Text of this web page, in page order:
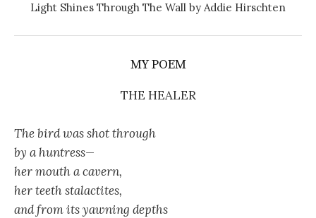
Light Shines Through The Wall by Addie Hirschten
MY POEM
THE HEALER
The bird was shot through
by a huntress—
her mouth a cavern,
her teeth stalactites,
and from its yawning depths